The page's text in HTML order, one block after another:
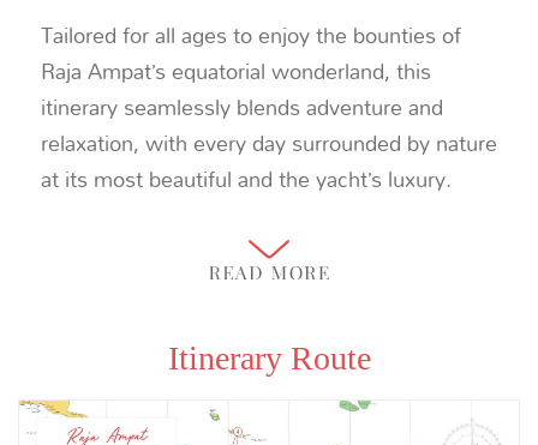
Tailored for all ages to enjoy the bounties of
Raja Ampat’s equatorial wonderland, this
itinerary seamlessly blends adventure and
relaxation, with every day surrounded by nature
at its most beautiful and the yacht’s luxury.
Itinerary Route